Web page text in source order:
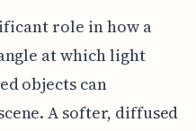
role in how a
at which light
objects can
A softer, diffused